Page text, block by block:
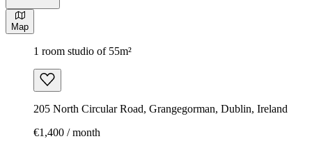
Map
1 room studio of 55m²
205 North Circular Road, Grangegorman, Dublin, Ireland
€1,400 / month